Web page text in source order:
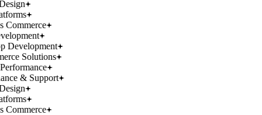
Commerce
Development
Solutions
& Support
Commerce